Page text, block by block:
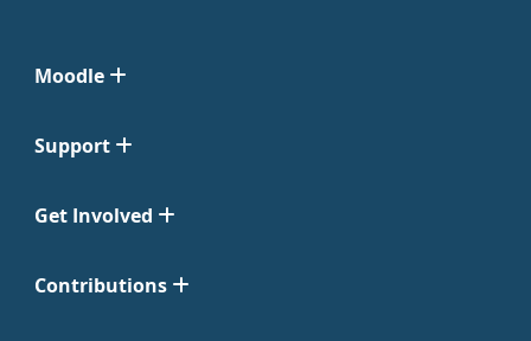
Moodle
Support
Get Involved
Contributions